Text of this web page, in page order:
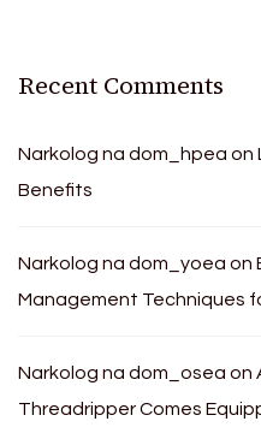
Recent Comments
Narkolog na dom_hpea on
Benefits
Narkolog na dom_yoea on
Management Techniques
Narkolog na dom_osea on
Threadripper Comes